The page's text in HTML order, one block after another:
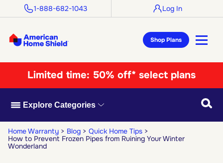
1-888-682-1043 Log In
Shop Plans
Limited time: 50% off* select plans
Explore Categories
Home Warranty Blog
Quick Home Tips
How to Prevent Frozen Pipes from Ruining Your Winter
Wonderland